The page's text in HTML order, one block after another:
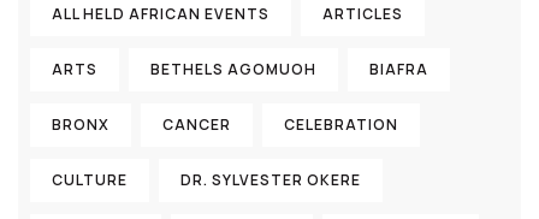
ALL HELD AFRICAN EVENTS ARTICLES
ARTS BETHELS AGOMUOH BIAFRA
BRONX CANCER CELEBRATION
CULTURE DR. SYLVESTER OKERE